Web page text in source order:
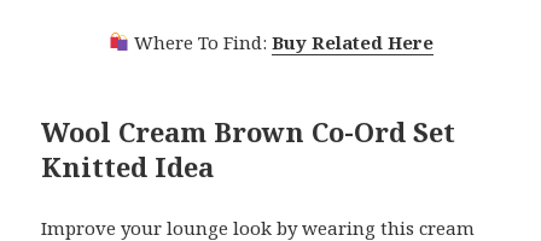
Where To Find: Buy Related Here
Wool Cream Brown Co-Ord Set
Knitted Idea
Improve your lounge look by wearing this cream